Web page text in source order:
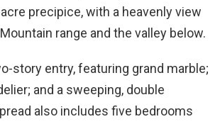
precipice, with a heavenly view
range and the valley below.
story entry, featuring grand marble;
and a sweeping, double
also includes five bedrooms